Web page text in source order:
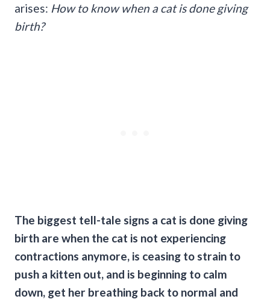
arises: How to know when a cat is done giving
birth?
The biggest tell-tale signs a cat is done giving
birth are when the cat is not experiencing
contractions anymore, is ceasing to strain to
push a kitten out, and is beginning to calm
down, get her breathing back to normal and